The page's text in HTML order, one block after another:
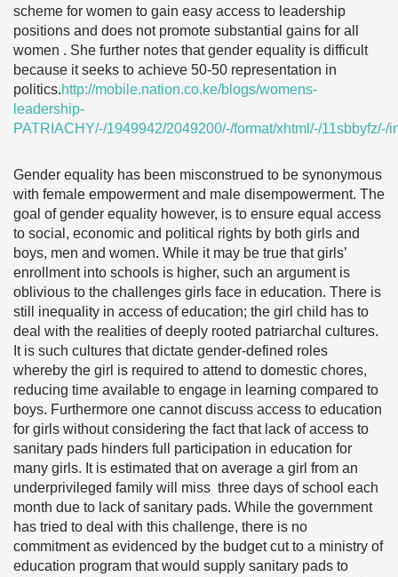
scheme for women to gain easy access to leadership
positions and does not promote substantial gains for all
women . She further notes that gender equality is difficult
because it seeks to achieve 50-50 representation in
politics.http://mobile.nation.co.ke/blogs/womens-
leadership-
PATRIACHY/-/1949942/2049200/-/format/xhtml/-/11sbbyfz/-/
Gender equality has been misconstrued to be synonymous
with female empowerment and male disempowerment. The
goal of gender equality however, is to ensure equal access
to social, economic and political rights by both girls and
boys, men and women. While it may be true that girls’
enrollment into schools is higher, such an argument is
oblivious to the challenges girls face in education. There is
still inequality in access of education; the girl child has to
deal with the realities of deeply rooted patriarchal cultures.
It is such cultures that dictate gender-defined roles
whereby the girl is required to attend to domestic chores,
reducing time available to engage in learning compared to
boys. Furthermore one cannot discuss access to education
for girls without considering the fact that lack of access to
sanitary pads hinders full participation in education for
many girls. It is estimated that on average a girl from an
underprivileged family will miss three days of school each
month due to lack of sanitary pads. While the government
has tried to deal with this challenge, there is no
commitment as evidenced by the budget cut to a ministry of
education program that would supply sanitary pads to